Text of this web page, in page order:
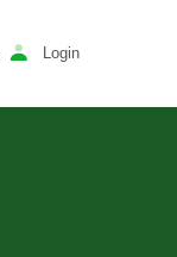
Login